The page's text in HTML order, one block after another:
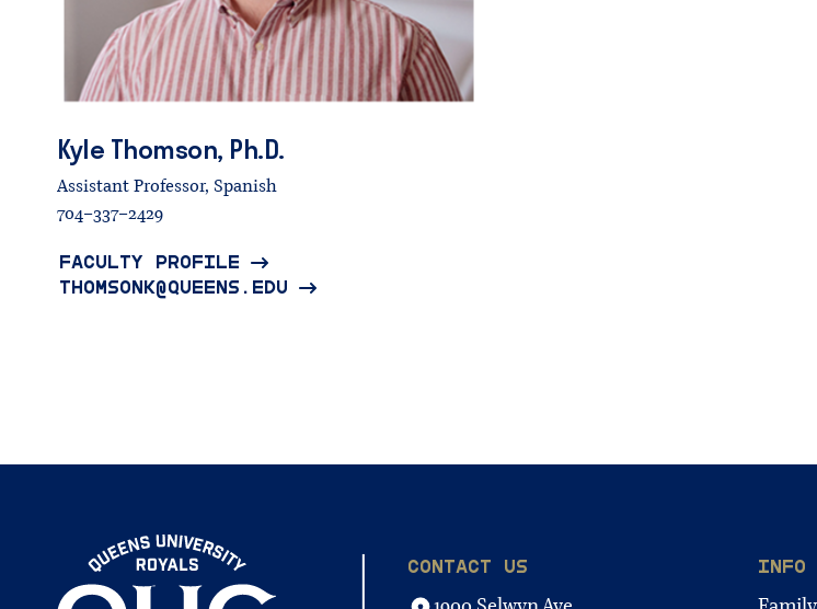
Kyle Thomson, Ph.D.
Assistant Professor, Spanish
704-337-2429
FACULTY PROFILE
THOMSONK@QUEENS.EDU
CONTACT US INFO